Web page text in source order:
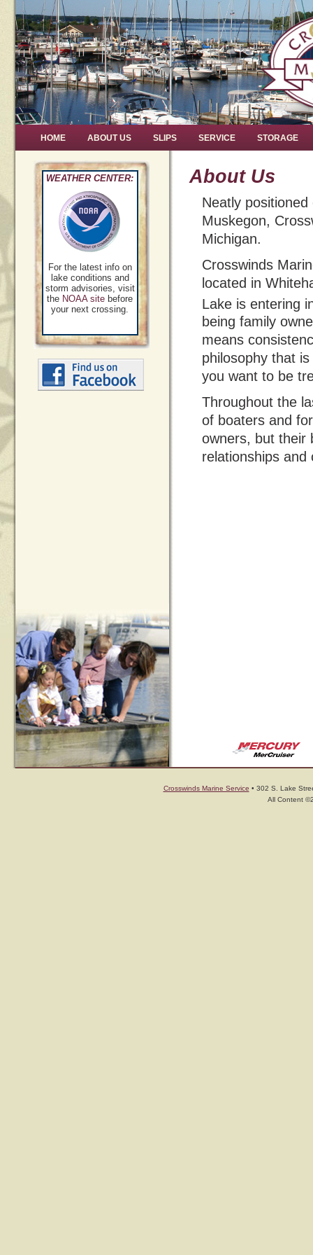
HOME ABOUT US SLIPS SERVICE STORAGE
WEATHER CENTER:
For the latest info on
lake conditions and
storm advisories, visit
the NOAA site before
your next crossing.
About Us
Neatly
Muskegon,
Michigan.
Crosswinds
located in
Lake is entering
being family
means
philosophy that
you want to be
Throughout the
of boaters and
owners, but their
relationships
Crosswinds Marine Service • 302 S. Lake
All Content